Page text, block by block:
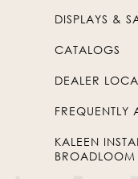
DISPLAYS &
CATALOGS
DEALER
FREQUENTLY
KALEEN
BROADLOOM